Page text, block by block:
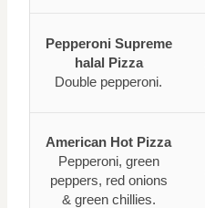
Pepperoni Supreme
halal Pizza
Double pepperoni.
American Hot Pizza
Pepperoni, green
peppers, red onions
& green chillies.